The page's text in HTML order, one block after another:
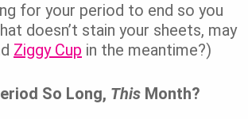
for your period to end so you
doesn’t stain your sheets, may
Ziggy Cup in the meantime?)
So Long, This Month?